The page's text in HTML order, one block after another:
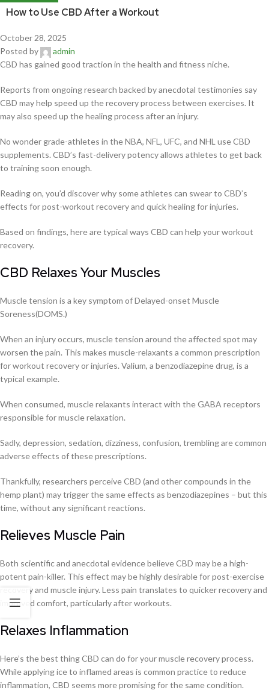
How to Use CBD After a Workout
October 28, 2025
Posted by
admin
CBD has gained good traction in the health and fitness niche.
Reports from ongoing research backed by anecdotal testimonies say
CBD may help speed up the recovery process between exercises. It
may also speed up the healing process after an injury.
No wonder grade-athletes in the NBA, NFL, UFC, and NHL use CBD
supplements. CBD’s fast-delivery potency allows athletes to get back
to training soon enough.
Reading on, you’d discover why some athletes can swear to CBD’s
effects for post-workout recovery and quick healing for injuries.
Based on findings, here are typical ways CBD can help your workout
recovery.
CBD Relaxes Your Muscles
Muscle tension is a key symptom of Delayed-onset Muscle
Soreness(DOMS.)
When an injury occurs, muscle tension around the affected spot may
worsen the pain. This makes muscle-relaxants a common prescription
for workout recovery or injuries. Valium, a benzodiazepine drug, is a
typical example.
When consumed, muscle relaxants interact with the GABA receptors
responsible for muscle relaxation.
Sadly, depression, sedation, dizziness, confusion, trembling are common
adverse effects of these prescriptions.
Thankfully, researchers perceive CBD (and other compounds in the
hemp plant) may trigger the same effects as benzodiazepines – but this
time, without any significant reactions.
Relieves Muscle Pain
Both scientific and anecdotal evidence believe CBD may be a high-
potent pain-killer. This effect may be highly desirable for post-exercise
recovery and muscle injury. Less pain translates to quicker recovery and
improved comfort, particularly after workouts.
Relaxes Inflammation
Here’s the best thing CBD can do for your muscle recovery process.
While applying ice to inflamed areas is common practice to reduce
inflammation, CBD seems more promising for the same condition.